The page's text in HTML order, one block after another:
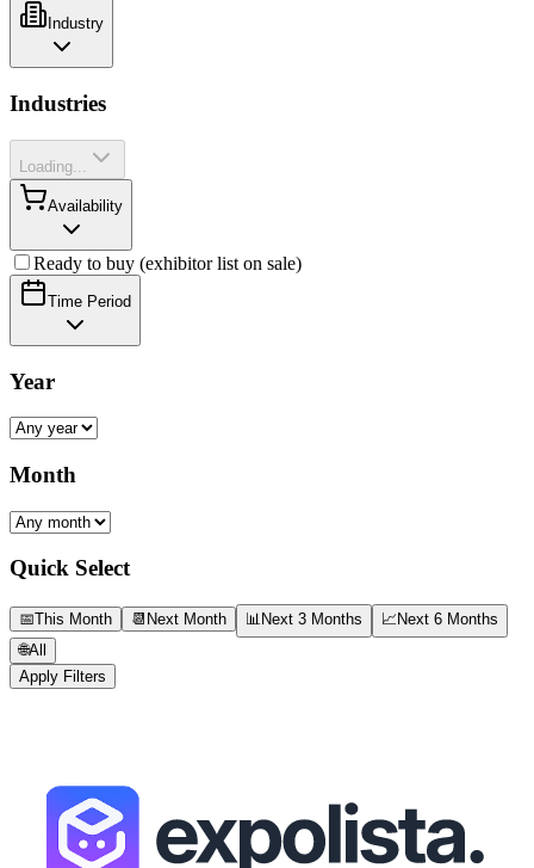
Industry
Industries
Loading...
Availability
Ready to buy (exhibitor list on sale)
Time Period
Year
Month
Quick Select
📅This Month 📆 Next Month 📊Next 3 Months 📈Next 6 Months
🌐All
Apply Filters